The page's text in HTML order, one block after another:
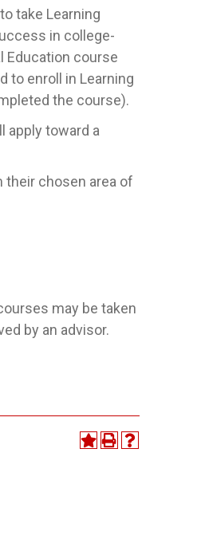
take Learning
in college-
Education course
to enroll in Learning
the course).
apply toward a
chosen area of
may be taken
by an advisor.